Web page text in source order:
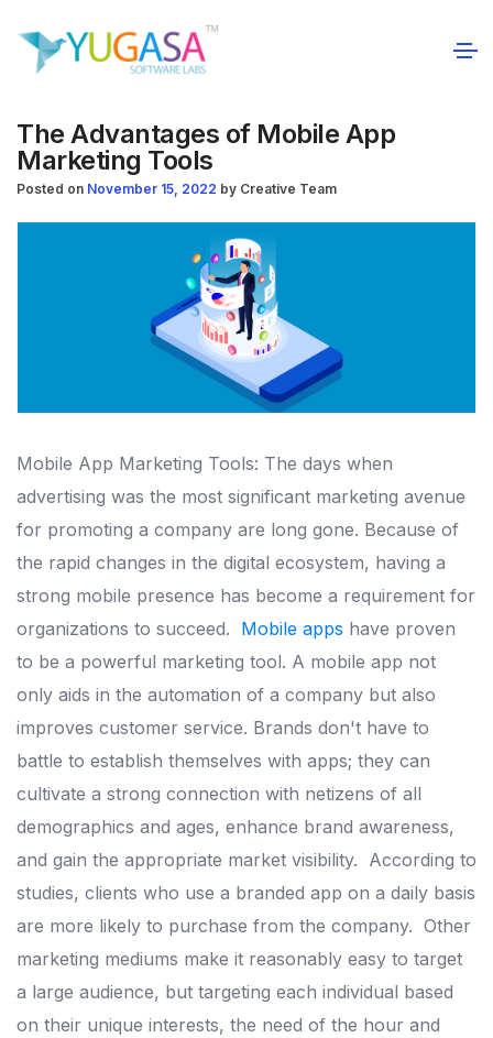
The Advantages of Mobile App
Marketing Tools
Posted on November 15, 2022 by Creative Team
Mobile App Marketing Tools: The days when
advertising was the most significant marketing avenue
for promoting a company are long gone. Because of
the rapid changes in the digital ecosystem, having a
strong mobile presence has become a requirement for
organizations to succeed. Mobile apps have proven
to be a powerful marketing tool. A mobile app not
only aids in the automation of a company but also
improves customer service. Brands don't have to
battle to establish themselves with apps; they can
cultivate a strong connection with netizens of all
demographics and ages, enhance brand awareness,
and gain the appropriate market visibility. According to
studies, clients who use a branded app on a daily basis
are more likely to purchase from the company. Other
marketing mediums make it reasonably easy to target
a large audience, but targeting each individual based
on their unique interests, the need of the hour and